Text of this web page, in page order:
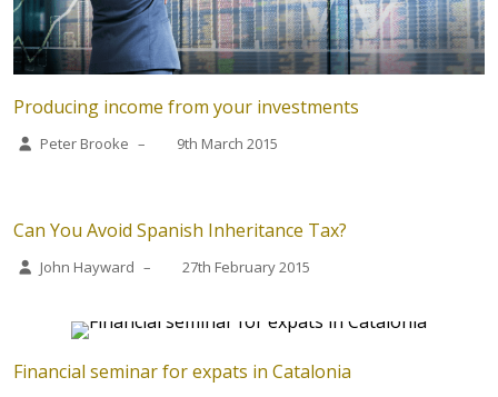
Producing income from your investments
Peter Brooke – 9th March 2015
Can You Avoid Spanish Inheritance Tax?
John Hayward – 27th February 2015
Financial seminar for expats in Catalonia